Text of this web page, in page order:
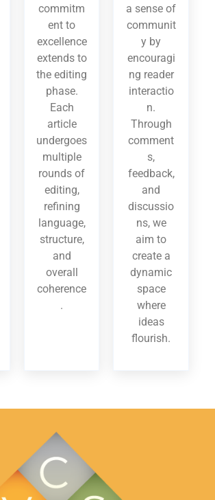
commitm
ent to
excellence
extends to
the editing
phase.
Each
article
undergoes
multiple
rounds of
editing,
refining
language,
structure,
and
overall
coherence
.
a sense of
communit
y by
encouragi
ng reader
interactio
n.
Through
comment
s,
feedback,
and
discussio
ns, we
aim to
create a
dynamic
space
where
ideas
flourish.